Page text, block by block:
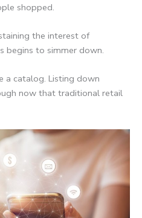
shopped.
the interest of
begins to simmer down.
a catalog. Listing down
now that traditional retail